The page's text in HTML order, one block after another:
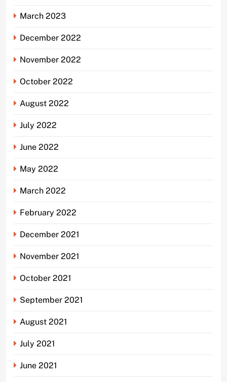
March 2023
December 2022
November 2022
October 2022
August 2022
July 2022
June 2022
May 2022
March 2022
February 2022
December 2021
November 2021
October 2021
September 2021
August 2021
July 2021
June 2021